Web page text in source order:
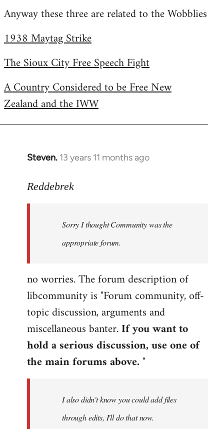
Anyway these three are related to the Wobblies
1938 Maytag Strike
The Sioux City Free Speech Fight
A Country Considered to be Free New
Zealand and the IWW
Steven. 13 years 11 months ago
In
to
libcom.org
Reddebrek
Sorry I thought Community was the
appropriate forum.
no worries. The forum description of
libcommunity is "Forum community, off-
topic discussion, arguments and
miscellaneous banter.If you want to
hold a serious discussion, use one of
the main forums above."
I also didn't know you could add files
through edits, I'll do that now.